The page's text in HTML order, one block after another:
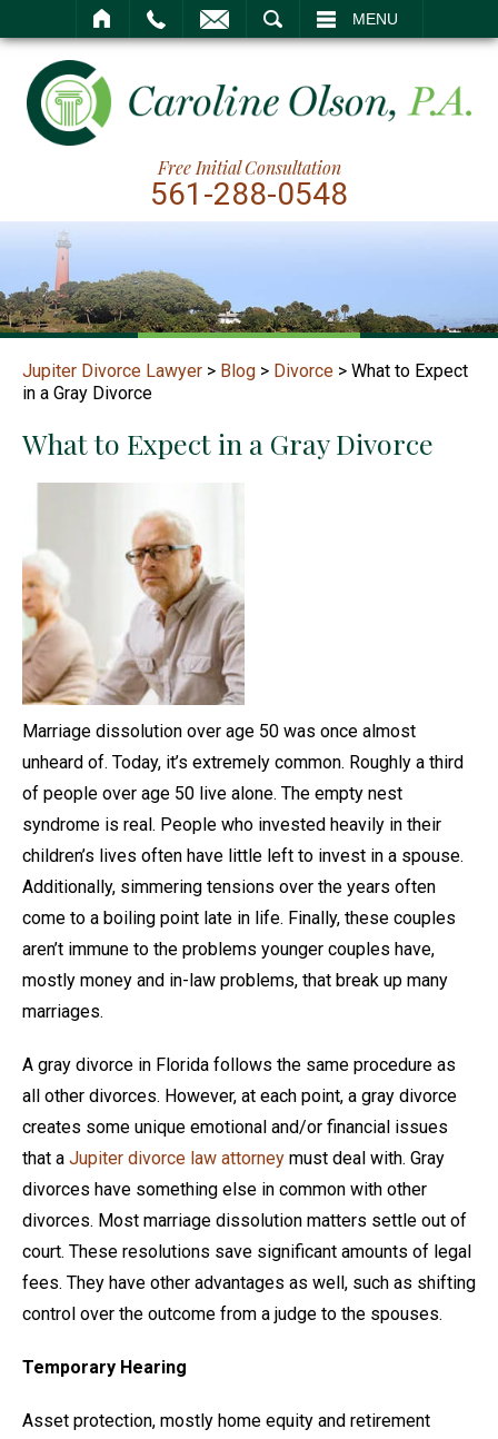
MENU
Free Initial Consultation
561-288-0548
Jupiter Divorce Lawyer > Blog > Divorce > What to Expect
in a Gray Divorce
What to Expect in a Gray Divorce
Marriage dissolution over age 50 was once almost
unheard of. Today, it’s extremely common. Roughly a third
of people over age 50 live alone. The empty nest
syndrome is real. People who invested heavily in their
children’s lives often have little left to invest in a spouse.
Additionally, simmering tensions over the years often
come to a boiling point late in life. Finally, these couples
aren’t immune to the problems younger couples have,
mostly money and in-law problems, that break up many
marriages.
A gray divorce in Florida follows the same procedure as
all other divorces. However, at each point, a gray divorce
creates some unique emotional and/or financial issues
that a Jupiter divorce law attorney must deal with. Gray
divorces have something else in common with other
divorces. Most marriage dissolution matters settle out of
court. These resolutions save significant amounts of legal
fees. They have other advantages as well, such as shifting
control over the outcome from a judge to the spouses.
Temporary Hearing
Asset protection, mostly home equity and retirement